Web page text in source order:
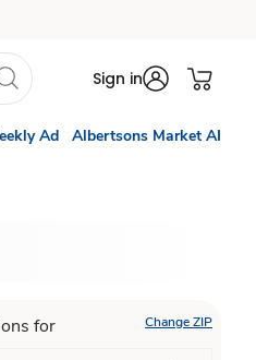
Sign in
Ad Albertsons Market AI
for Change ZIP